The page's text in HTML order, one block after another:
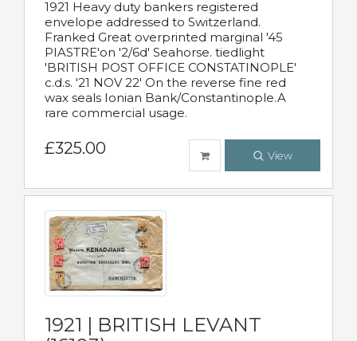
1921 Heavy duty bankers registered
envelope addressed to Switzerland.
Franked Great overprinted marginal '45
PIASTRE'on '2/6d' Seahorse. tiedlight
'BRITISH POST OFFICE CONSTATINOPLE'
c.d.s. '21 NOV 22' On the reverse fine red
wax seals Ionian Bank/Constantinople.A
rare commercial usage.
£325.00 View
1921 | BRITISH LEVANT